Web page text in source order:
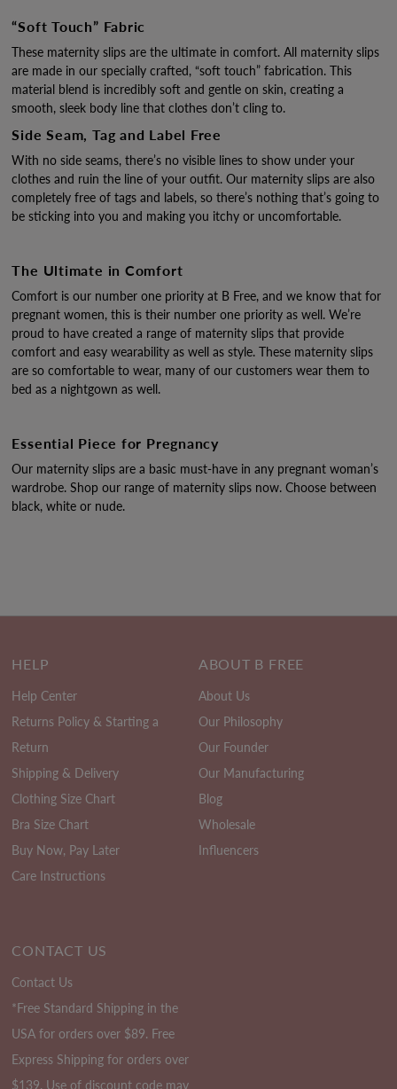
“Soft Touch” Fabric
These maternity slips are the ultimate in comfort. All maternity slips
are made in our specially crafted, “soft touch” fabrication. This
material blend is incredibly soft and gentle on skin, creating a
smooth, sleek body line that clothes don’t cling to.
Side Seam, Tag and Label Free
With no side seams, there’s no visible lines to show under your
clothes and ruin the line of your outfit. Our maternity slips are also
completely free of tags and labels, so there’s nothing that’s going to
be sticking into you and making you itchy or uncomfortable.
The Ultimate in Comfort
Comfort is our number one priority at B Free, and we know that for
pregnant women, this is their number one priority as well. We’re
proud to have created a range of maternity slips that provide
comfort and easy wearability as well as style. These maternity slips
are so comfortable to wear, many of our customers wear them to
bed as a nightgown as well.
Essential Piece for Pregnancy
Our maternity slips are a basic must-have in any pregnant woman’s
wardrobe. Shop our range of maternity slips now. Choose between
black, white or nude.
HELP
Help Center
Returns Policy & Starting a
Return
Shipping & Delivery
Clothing Size Chart
Bra Size Chart
Buy Now, Pay Later
Care Instructions
ABOUT B FREE
About Us
Our Philosophy
Our Founder
Our Manufacturing
Blog
Wholesale
Influencers
CONTACT US
Contact Us
*Free Standard Shipping in the
USA for orders over $89. Free
Express Shipping for orders over
$139. Use of discount code may